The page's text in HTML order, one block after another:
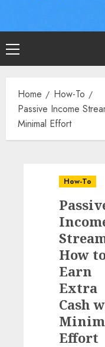
Home
How-To
Passive Income
Minimal Effort
How-To
How
Earn
Extra
Cash
Effort